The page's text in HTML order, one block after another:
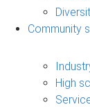
Community
High